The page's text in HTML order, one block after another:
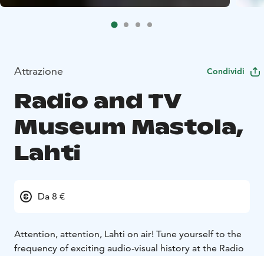
Attrazione Condividi
Radio and TV
Museum Mastola,
Lahti
Da 8 €
Attention, attention, Lahti on air! Tune yourself to the
frequency of exciting audio-visual history at the Radio